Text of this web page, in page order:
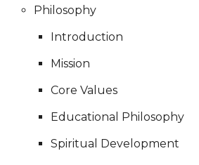
Philosophy
Introduction
Mission
Core Values
Educational Philosophy
Spiritual Development